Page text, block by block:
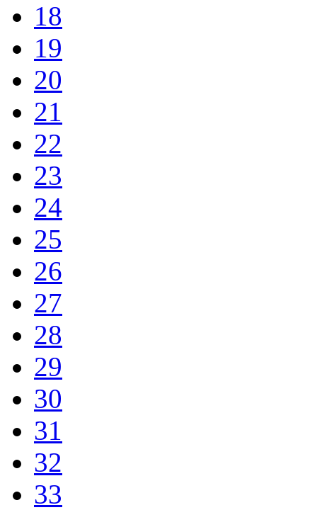
18
19
20
21
22
23
24
25
26
27
28
29
30
31
32
33